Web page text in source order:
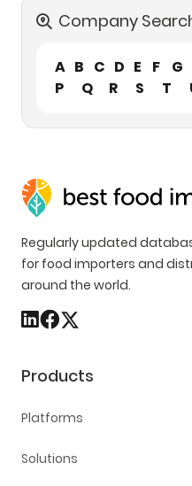
Company
A B C D E F G
P
Q R S T
Regularly updated
for food importers and
around the world.
Products
Platforms
Solutions